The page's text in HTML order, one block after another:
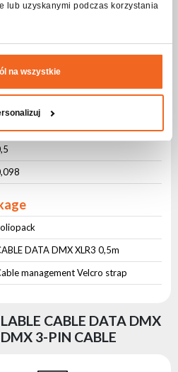
lub uzyskanymi podczas korzystania
na wszystkie
DATA DMX XLR3 0,5m
management Velcro strap
CABLE DATA DMX
3-PIN CABLE